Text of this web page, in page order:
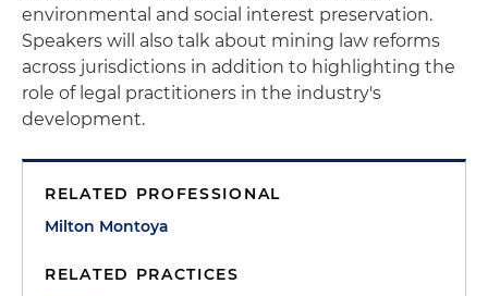
environmental and social interest preservation.
Speakers will also talk about mining law reforms
across jurisdictions in addition to highlighting the
role of legal practitioners in the industry's
development.
RELATED PROFESSIONAL
Milton Montoya
RELATED PRACTICES